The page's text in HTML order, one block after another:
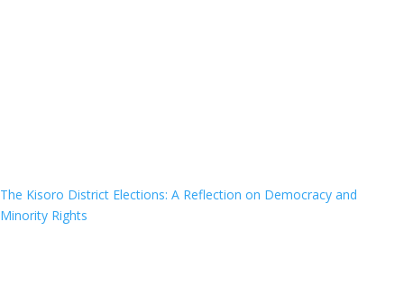
The Kisoro District Elections: A Reflection on Democracy and
Minority Rights